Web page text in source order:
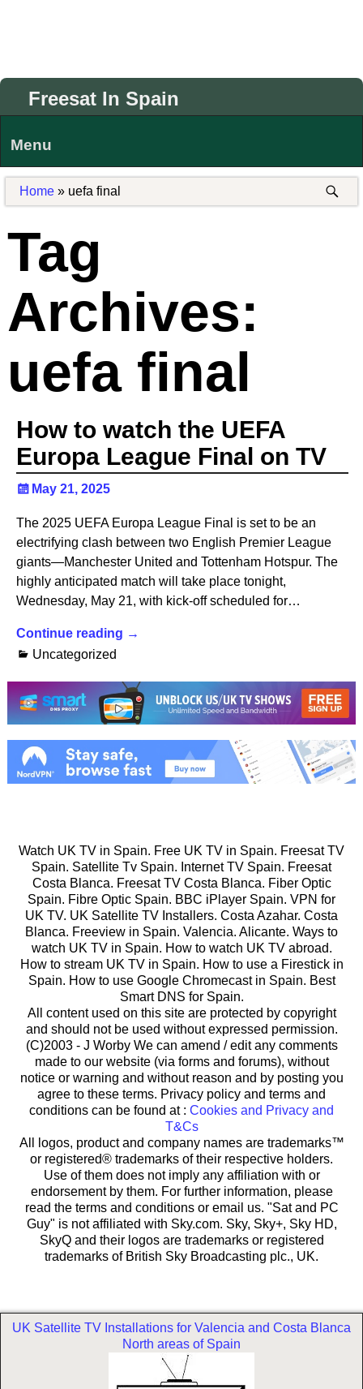
Freesat In Spain
Menu
Home» uefa final
Tag
Archives:
uefa final
How to watch the UEFA
Europa League Final on TV
May 21, 2025
The 2025 UEFA Europa League Final is set to be an
electrifying clash between two English Premier League
giants—Manchester United and Tottenham Hotspur. The
highly anticipated match will take place tonight,
Wednesday, May 21, with kick-off scheduled for…
Continue reading →
Uncategorized
Watch UK TV in Spain. Free UK TV in Spain. Freesat TV
Spain. Satellite Tv Spain. Internet TV Spain. Freesat
Costa Blanca. Freesat TV Costa Blanca. Fiber Optic
Spain. Fibre Optic Spain. BBC iPlayer Spain. VPN for
UK TV. UK Satellite TV Installers. Costa Azahar. Costa
Blanca. Freeview in Spain. Valencia. Alicante. Ways to
watch UK TV in Spain. How to watch UK TV abroad.
How to stream UK TV in Spain. How to use a Firestick in
Spain. How to use Google Chromecast in Spain. Best
Smart DNS for Spain.
All content used on this site are protected by copyright
and should not be used without expressed permission.
(C)2003 - J Worby We can amend / edit any comments
made to our website (via forms and forums), without
notice or warning and without reason and by posting you
agree to these terms. Privacy policy and terms and
conditions can be found at : Cookies and Privacy and
T&Cs
All logos, product and company names are trademarks™
or registered® trademarks of their respective holders.
Use of them does not imply any affiliation with or
endorsement by them. For further information, please
read the terms and conditions or email us. "Sat and PC
Guy" is not affiliated with Sky.com. Sky, Sky+, Sky HD,
SkyQ and their logos are trademarks or registered
trademarks of British Sky Broadcasting plc., UK.
UK Satellite TV Installations for Valencia and Costa Blanca
North areas of Spain